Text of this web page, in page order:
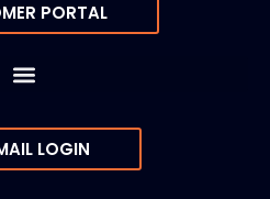
PORTAL
LOGIN